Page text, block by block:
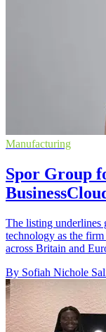
Manufacturing
Spor Group
The listing underlines
technology as the
across Britain and
By Sofiah Nichole